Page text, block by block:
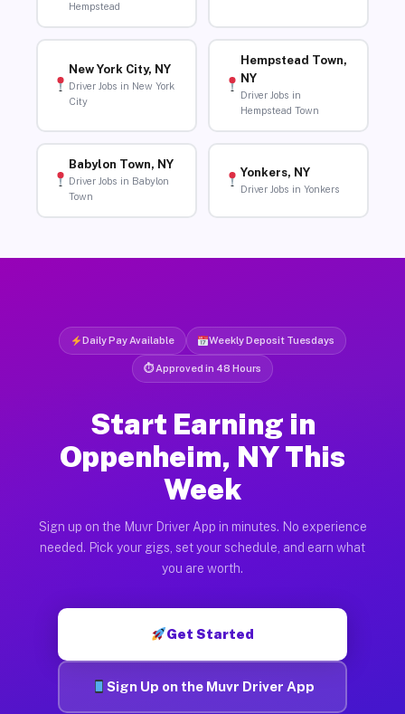
Hempstead
New York City, NY
Driver Jobs in New York
City
Hempstead Town,
NY
Driver Jobs in
Hempstead Town
Babylon Town, NY
Driver Jobs in Babylon
Town
Yonkers, NY
Driver Jobs in Yonkers
Daily Pay Available Weekly Deposit Tuesdays
⏱ Approved in 48 Hours
Start Earning in
Oppenheim, NY This
Week
Sign up on the Muvr Driver App in minutes. No experience
needed. Pick your gigs, set your schedule, and earn what
you are worth.
Get Started
Sign Up on the Muvr Driver App